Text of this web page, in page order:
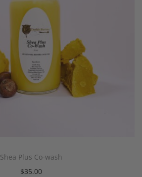
Shea Plus Co-wash
$35.00